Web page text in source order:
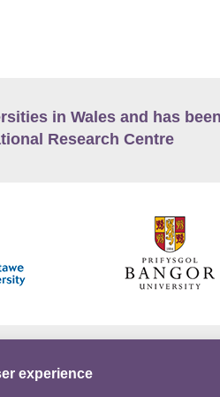
in Wales and has been
Research Centre
experience